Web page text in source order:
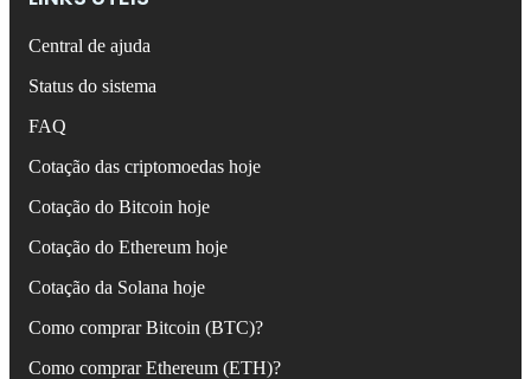
Central de ajuda
Status do sistema
FAQ
Cotação das criptomoedas hoje
Cotação do Bitcoin hoje
Cotação do Ethereum hoje
Cotação da Solana hoje
Como comprar Bitcoin (BTC)?
Como comprar Ethereum (ETH)?